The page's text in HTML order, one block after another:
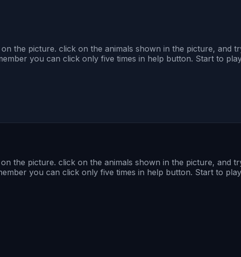
the picture. click on the animals shown in the picture, and
you can click only five times in help button. Start to
the picture. click on the animals shown in the picture, and
you can click only five times in help button. Start to